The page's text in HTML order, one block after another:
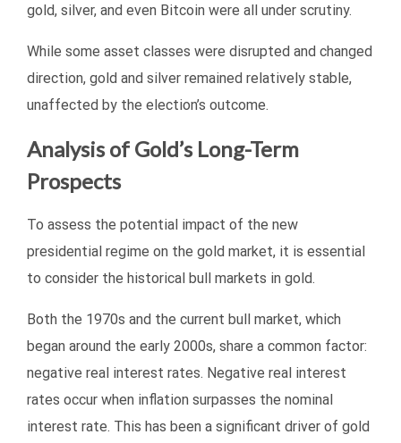
gold, silver, and even Bitcoin were all under scrutiny.
While some asset classes were disrupted and changed
direction, gold and silver remained relatively stable,
unaffected by the election’s outcome.
Analysis of Gold’s Long-Term
Prospects
To assess the potential impact of the new
presidential regime on the gold market, it is essential
to consider the historical bull markets in gold.
Both the 1970s and the current bull market, which
began around the early 2000s, share a common factor:
negative real interest rates. Negative real interest
rates occur when inflation surpasses the nominal
interest rate. This has been a significant driver of gold